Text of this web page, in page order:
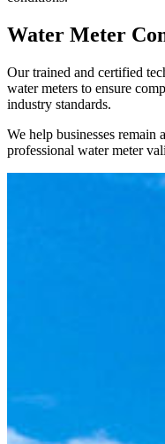
Water Meter
Our trained and certified
water meters to ensure
industry standards.
We help businesses remain
professional water meter